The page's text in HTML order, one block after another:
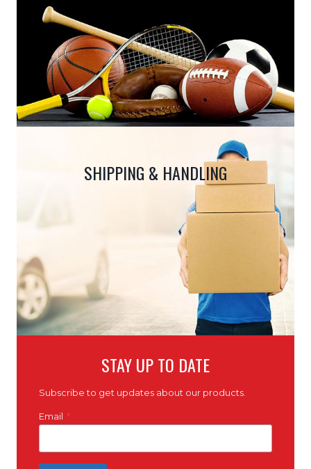
SHIPPING & HANDLING
STAY UP TO DATE
Subscribe to get updates about our products.
Email *